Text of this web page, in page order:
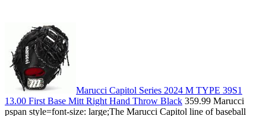
Marucci Capitol Series 2024 M TYPE 39S1
13.00 First Base Mitt Right Hand Throw Black 359.99 Marucci
pspan style=font-size: large;The Marucci Capitol line of baseball